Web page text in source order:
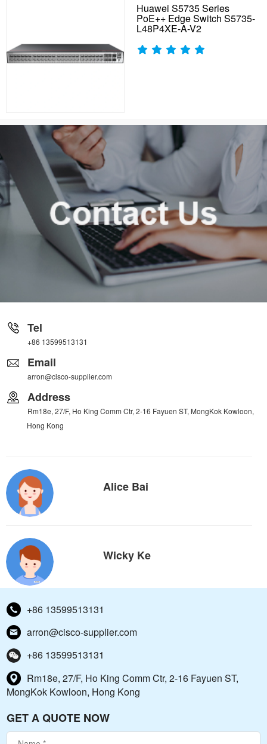
Huawei S5735 Series
PoE++ Edge Switch S5735-
L48P4XE-A-V2
Tel
+86 13599513131
Email
arron@cisco-supplier.com
Address
Rm18e, 27/F, Ho King Comm Ctr, 2-16 Fayuen ST, MongKok Kowloon,
Hong Kong
Alice Bai
Wicky Ke
+86 13599513131
arron@cisco-supplier.com
+86 13599513131
Rm18e, 27/F, Ho King Comm Ctr, 2-16 Fayuen ST,
MongKok Kowloon, Hong Kong
GET A QUOTE NOW